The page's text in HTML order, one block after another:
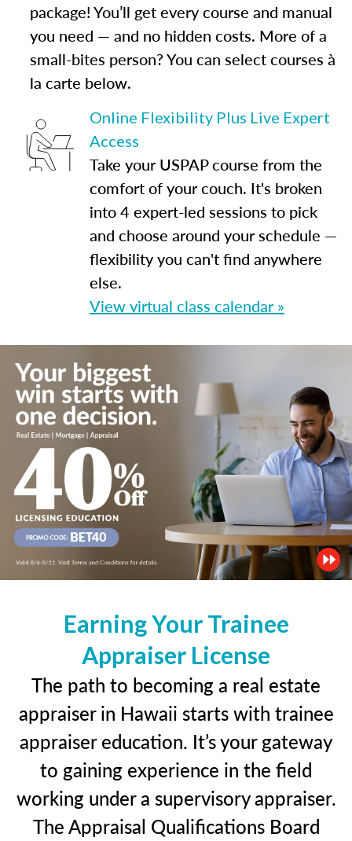
package! You’ll get every course and manual
you need — and no hidden costs. More of a
small-bites person? You can select courses à
la carte below.
Online Flexibility Plus Live Expert
Access
Take your USPAP course from the
comfort of your couch. It's broken
into 4 expert-led sessions to pick
and choose around your schedule —
flexibility you can't find anywhere
else.
View virtual class calendar »
Earning Your Trainee
Appraiser License
The path to becoming a real estate
appraiser in Hawaii starts with trainee
appraiser education. It’s your gateway
to gaining experience in the field
working under a supervisory appraiser.
The Appraisal Qualifications Board